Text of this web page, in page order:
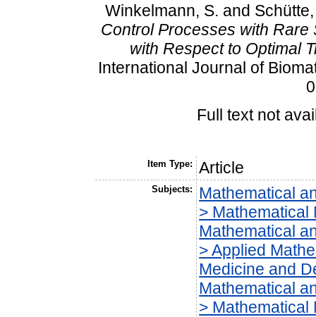
Winkelmann, S. and
Control Processes with
with Respect to Optimal
International Journal of
Full text not
Item Type: Article
Subjects:
Mathematical
> Mathematical
Mathematical
> Applied
Medicine and
Mathematical
> Mathematical